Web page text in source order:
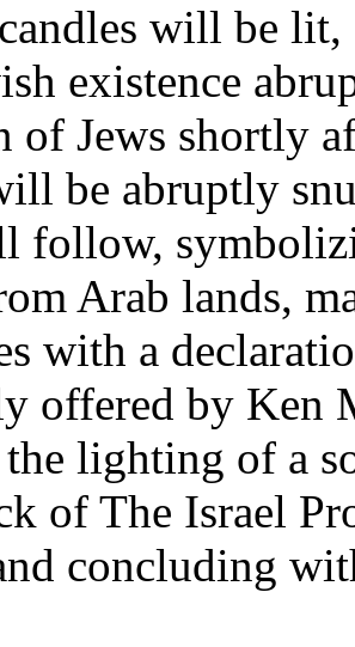
will be
existence
of Jews shortly
be abruptly
follow,
Arab lands,
with a
offered by Ken
lighting of a
of The Israel
concluding